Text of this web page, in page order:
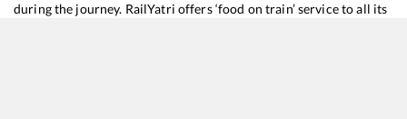
during the journey. RailYatri offers ‘food on train’ service to all its